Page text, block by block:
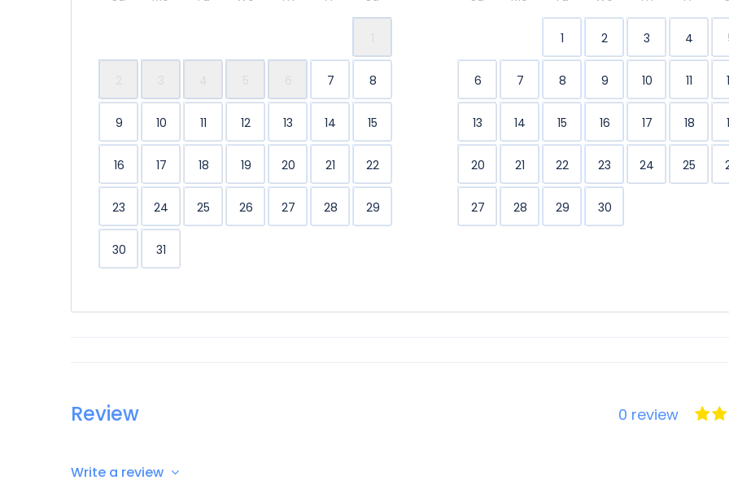
1
2 3 4 5 6 7 8
9 10 11 12 13 14 15
16 17 18 19 20 21 22
23 24 25 26 27 28 29
30 31
1 2 3 4
6 7 8 9 10 11
13 14 15 16 17 18
20 21 22 23 24 25
27 28 29 30
Review 0 review
Write a review